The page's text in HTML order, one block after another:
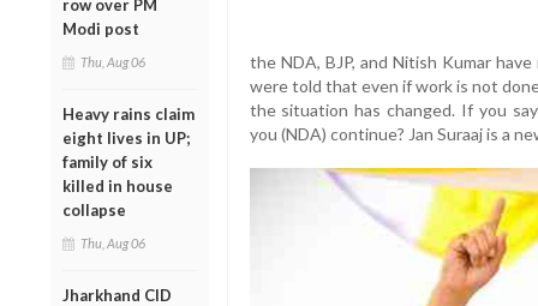
row over PM
Modi post
Thu, Aug 06
Heavy rains claim
eight lives in UP;
family of six
killed in house
collapse
Thu, Aug 06
Jharkhand CID
the NDA, BJP, and Nitish Kumar
were told that even if work is not
the situation has changed. If you
you (NDA) continue? Jan Suraaj is a